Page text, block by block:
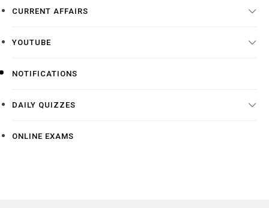
CURRENT AFFAIRS
YOUTUBE
NOTIFICATIONS
DAILY QUIZZES
ONLINE EXAMS